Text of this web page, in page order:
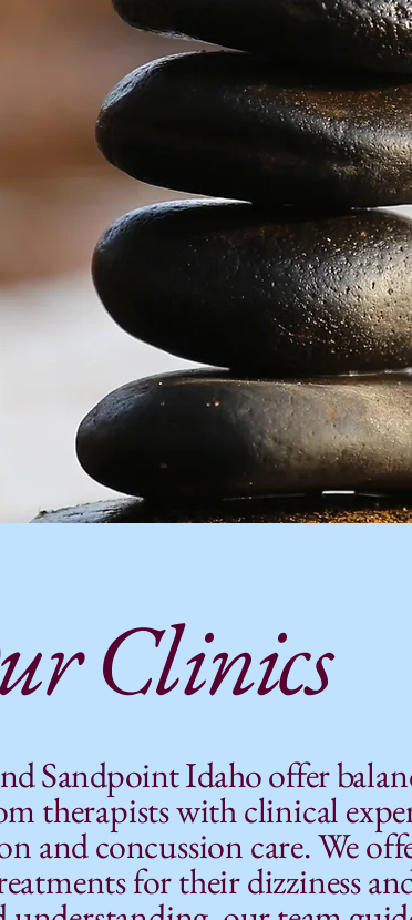
Clinics
Sandpoint Idaho offer
therapists with clinical
and concussion care. We
for their dizziness